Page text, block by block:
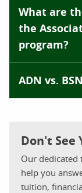
What are
the
program?
ADN vs.
Don't See
Our dedicated
help you
tuition,